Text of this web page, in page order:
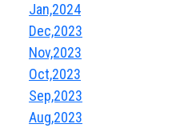
Jan,2024
Dec,2023
Nov,2023
Oct,2023
Sep,2023
Aug,2023